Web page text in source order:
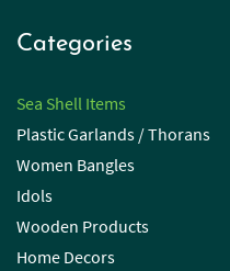
Categories
Sea Shell Items
Plastic Garlands / Thorans
Women Bangles
Idols
Wooden Products
Home Decors